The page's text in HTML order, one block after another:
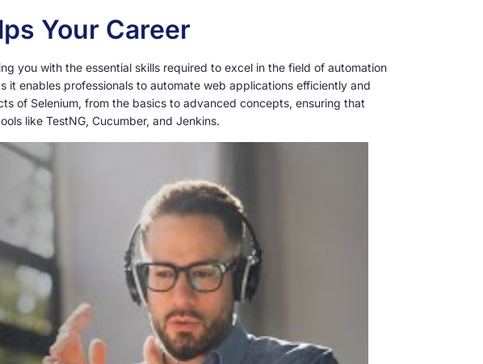
Your Career
you with the essential skills required to excel in the field of automation
enables professionals to automate web applications efficiently and
of Selenium, from the basics to advanced concepts, ensuring that
like TestNG, Cucumber, and Jenkins.